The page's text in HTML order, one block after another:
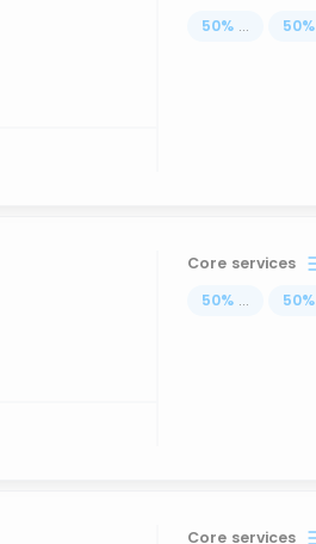
50% ... 50%
Core services
50% ... 50%
Core services